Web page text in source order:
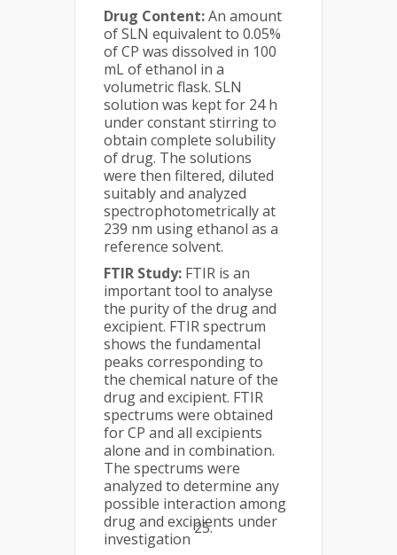
Drug Content:An amount
of SLN equivalent to 0.05%
of CP was dissolved in 100
mL of ethanol in a
volumetric flask. SLN
solution was kept for 24 h
under constant stirring to
obtain complete solubility
of drug. The solutions
were then filtered, diluted
suitably and analyzed
spectrophotometrically at
239 nm using ethanol as a
reference solvent.
FTIR Study: FTIR is an
important tool to analyse
the purity of the drug and
excipient. FTIR spectrum
shows the fundamental
peaks corresponding to
the chemical nature of the
drug and excipient. FTIR
spectrums were obtained
for CP and all excipients
alone and in combination.
The spectrums were
analyzed to determine any
possible interaction among
drug and excipients under
investigation
25.